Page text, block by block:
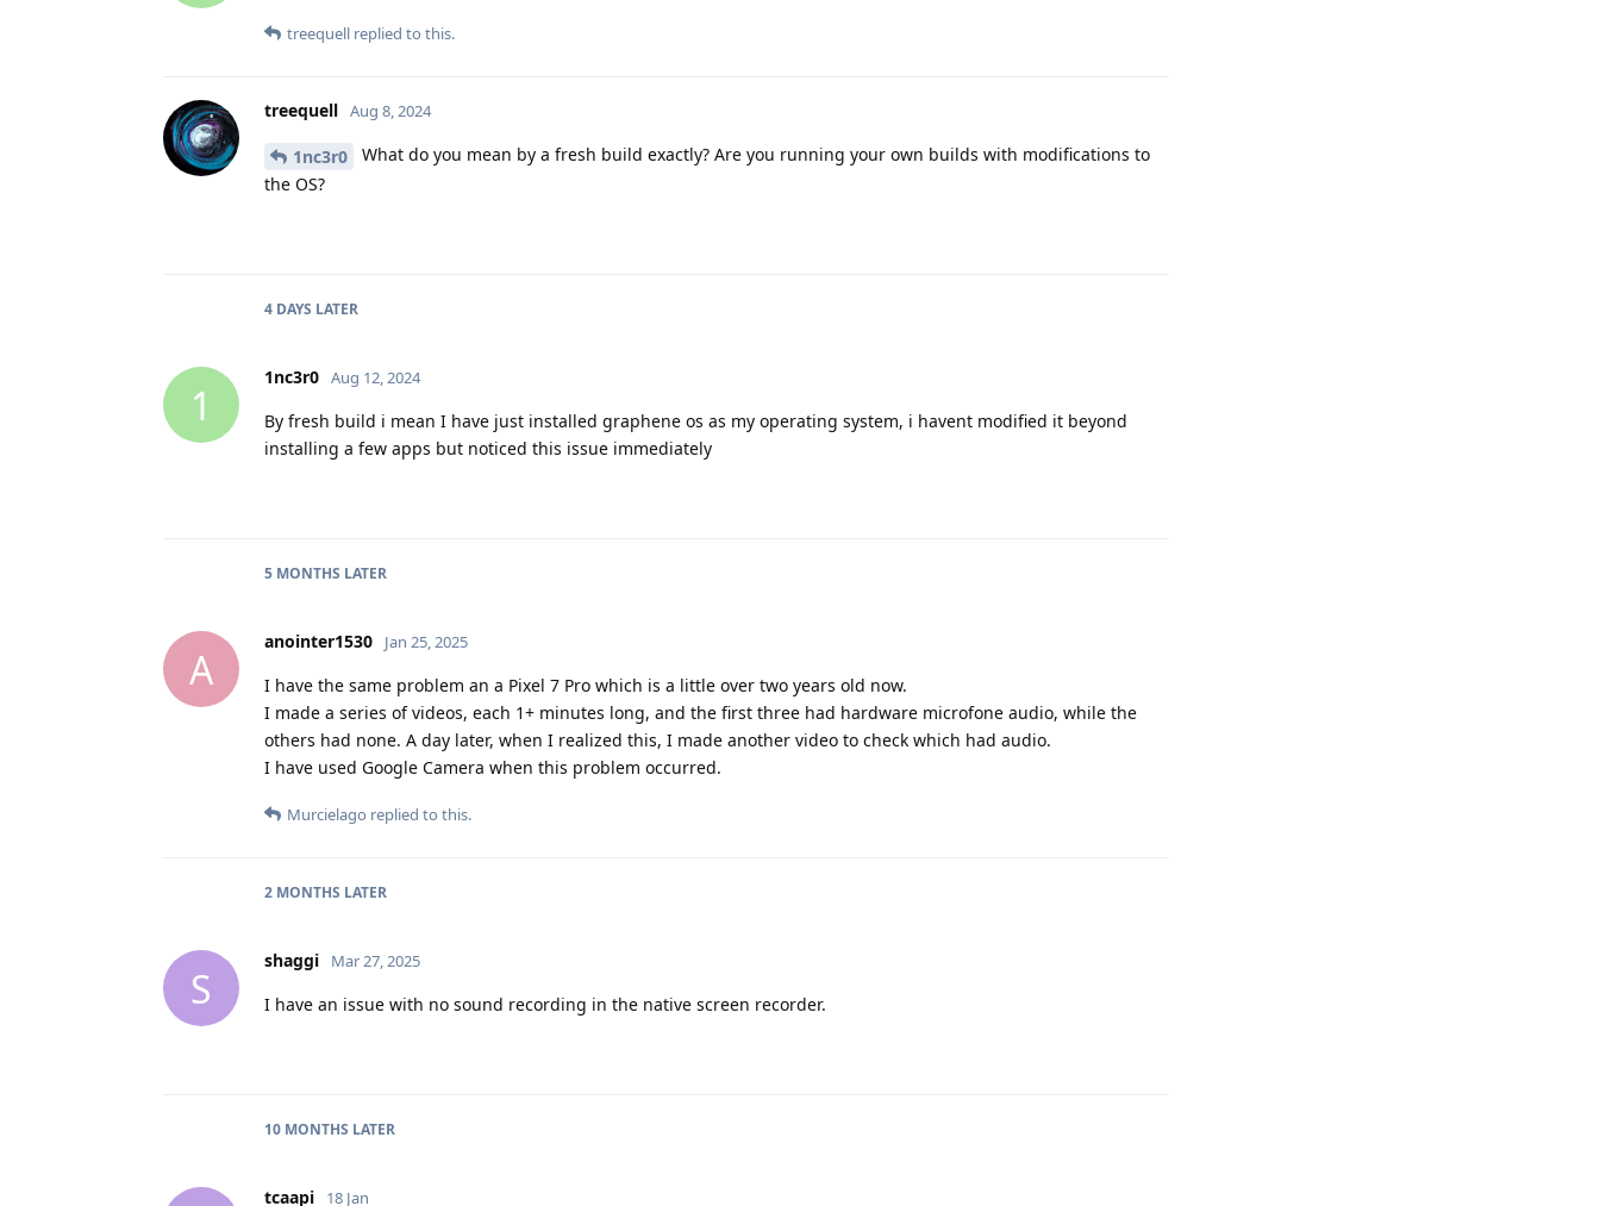
treequell replied to this.
treequell Aug 8, 2024
1nc3r0
What do you mean by a fresh build exactly? Are you running your own builds with modifications to
the OS?
4 DAYS LATER
1
1nc3r0 Aug 12, 2024
By fresh build i mean I have just installed graphene os as my operating system, i havent modified it beyond
installing a few apps but noticed this issue immediately
5 MONTHS LATER
A
anointer1530 Jan 25, 2025
I have the same problem an a Pixel 7 Pro which is a little over two years old now.
I made a series of videos, each 1+ minutes long, and the first three had hardware microfone audio, while the
others had none. A day later, when I realized this, I made another video to check which had audio.
I have used Google Camera when this problem occurred.
Murcielago replied to this.
2 MONTHS LATER
S
shaggi Mar 27, 2025
I have an issue with no sound recording in the native screen recorder.
10 MONTHS LATER
tcaapi 18 Jan